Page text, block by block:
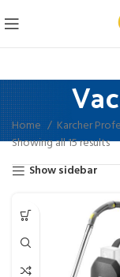
Home Karcher
Showing all 15 results
Show sidebar